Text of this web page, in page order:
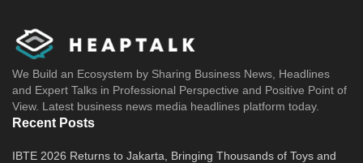
We Build an Ecosystem by Sharing Business News, Headlines
and Expert Talks in Professional Perspective and Positive Point of
View. Latest business news media headlines platform today.
Recent Posts
IBTE 2026 Returns to Jakarta, Bringing Thousands of Toys and